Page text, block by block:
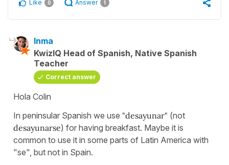
Like 0 Answer 1
Inma
KwizIQ Head of Spanish, Native Spanish
Teacher
Correct answer
Hola Colin
In peninsular Spanish we use "desayunar" (not
desayunarse) for having breakfast. Maybe it is
common to use it in some parts of Latin America with
"se", but not in Spain.